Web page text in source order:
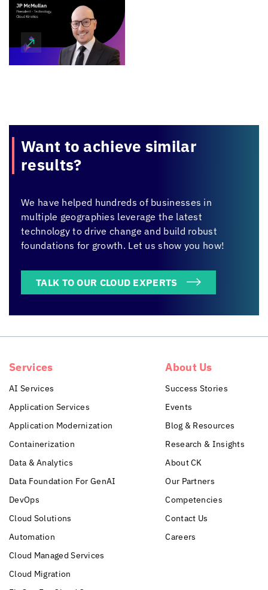
Want to achieve similar
results?
We have helped hundreds of businesses in
multiple geographies leverage the latest
technology to drive change and build robust
foundations for growth. Let us show you how!
TALK TO OUR CLOUD EXPERTS
Services
AI Services
Application Services
Application Modernization
Containerization
Data & Analytics
Data Foundation For GenAI
DevOps
Cloud Solutions
Automation
Cloud Managed Services
Cloud Migration
About Us
Success Stories
Events
Blog & Resources
Research & Insights
About CK
Our Partners
Competencies
Contact Us
Careers